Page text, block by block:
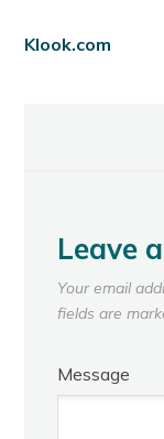
Klook.com
Leave
Your email
fields are
Message